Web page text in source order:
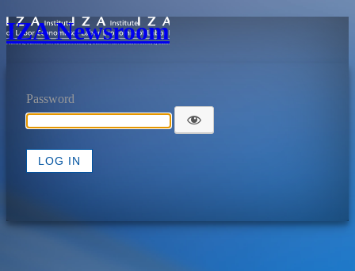
IZA Newsroom
Password